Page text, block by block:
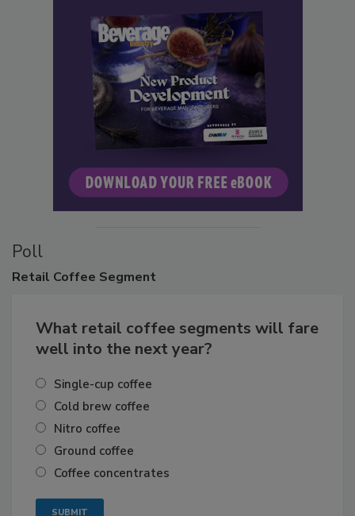
Poll
Retail Coffee Segment
What retail coffee segments will fare
well into the next year?
Single-cup coffee
Cold brew coffee
Nitro coffee
Ground coffee
Coffee concentrates